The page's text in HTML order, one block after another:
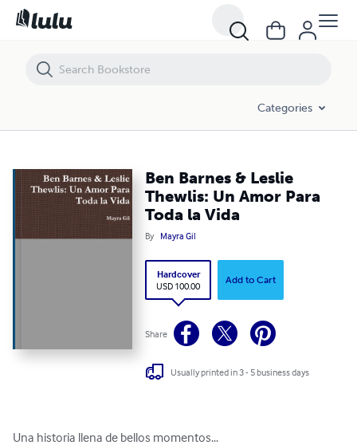
Categories
Ben Barnes & Leslie
Thewlis: Un Amor Para
Toda la Vida
By Mayra Gil
Hardcover
USD 100.00
Add to Cart
Share
Usually printed in 3 - 5 business days
Una historia llena de bellos momentos...
Ben Barnes & Leslie Thewlis: Un Amor Para Toda la Vida